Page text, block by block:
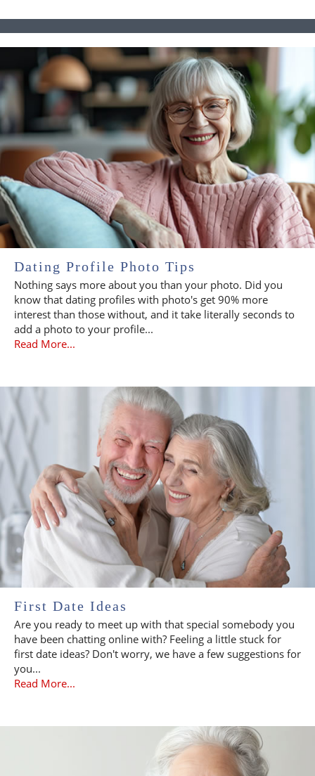
Dating Profile Photo Tips
Nothing says more about you than your photo. Did you
know that dating profiles with photo's get 90% more
interest than those without, and it take literally seconds to
add a photo to your profile...
Read More...
First Date Ideas
Are you ready to meet up with that special somebody you
have been chatting online with? Feeling a little stuck for
first date ideas? Don't worry, we have a few suggestions for
you...
Read More...